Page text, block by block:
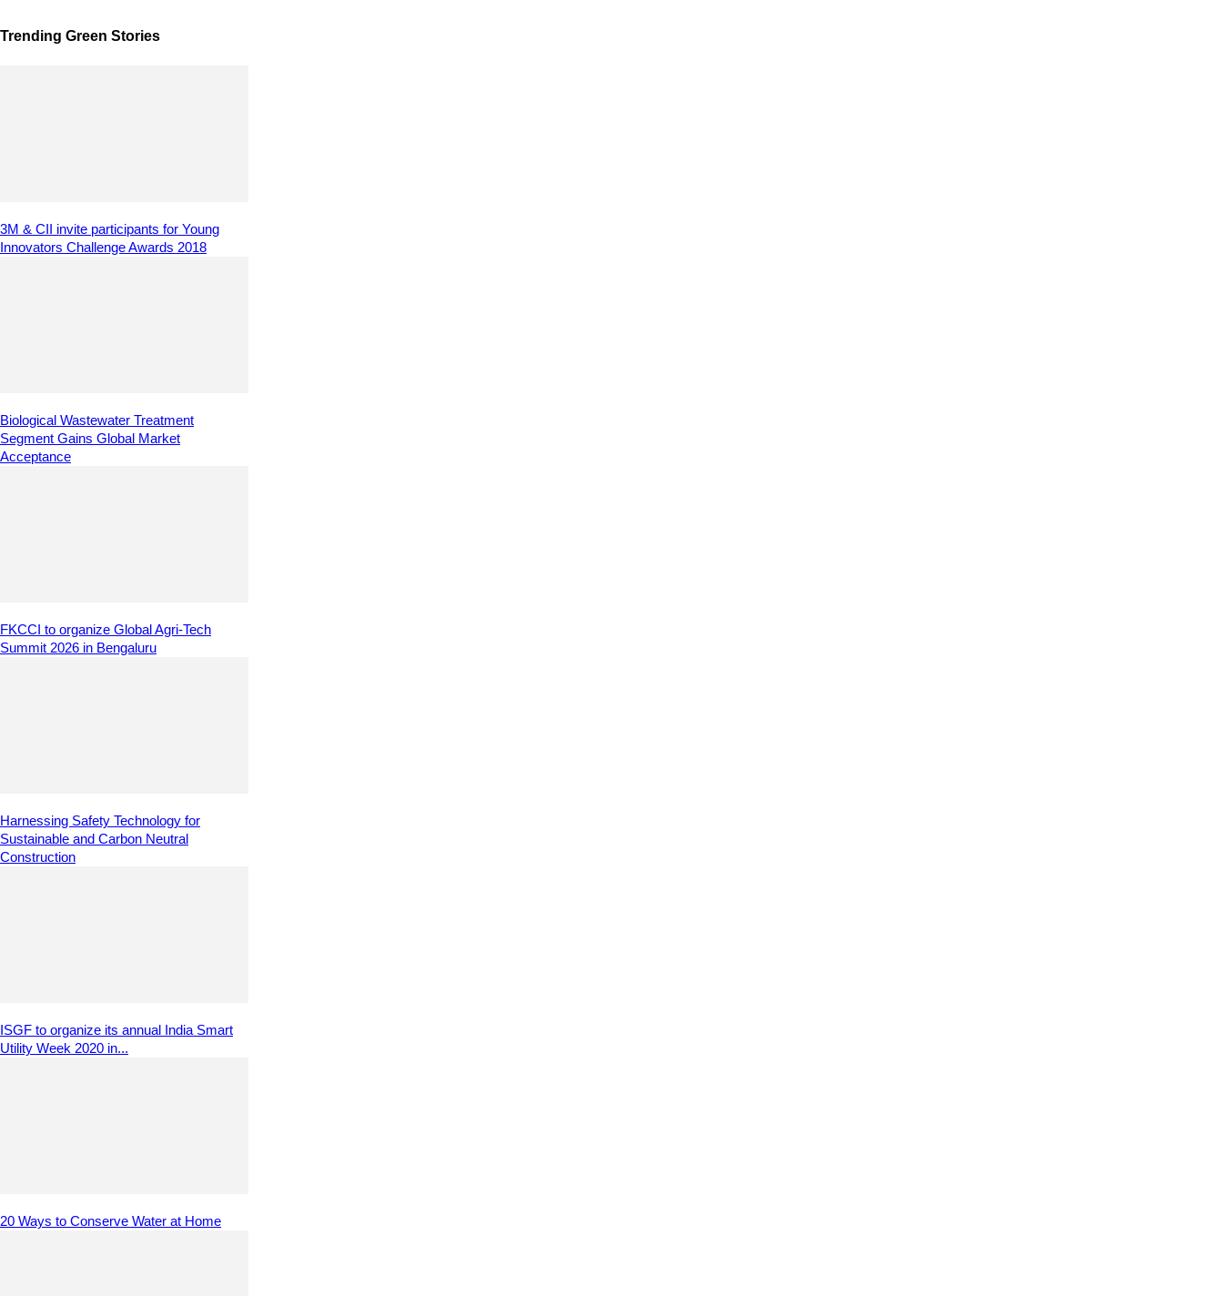
Trending Green Stories
3M & CII invite participants for Young
Innovators Challenge Awards 2018
Biological Wastewater Treatment
Segment Gains Global Market
Acceptance
FKCCI to organize Global Agri-Tech
Summit 2026 in Bengaluru
Harnessing Safety Technology for
Sustainable and Carbon Neutral
Construction
ISGF to organize its annual India Smart
Utility Week 2020 in...
20 Ways to Conserve Water at Home